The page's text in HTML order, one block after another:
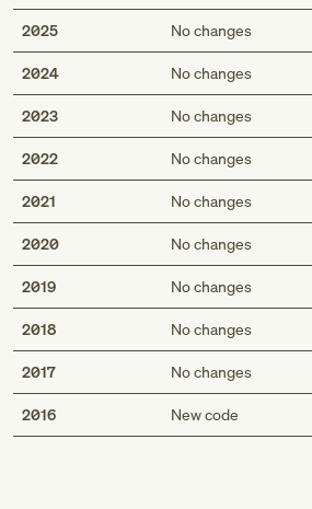
2025 No changes
2024 No changes
2023 No changes
2022 No changes
2021 No changes
2020 No changes
2019 No changes
2018 No changes
2017 No changes
2016 New code
Med